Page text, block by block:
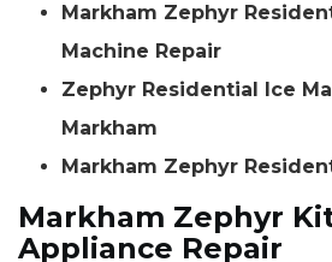
Markham Zephyr
Machine Repair
Zephyr Residential Ice
Markham
Markham Zephyr
Markham Zephyr
Appliance Repair